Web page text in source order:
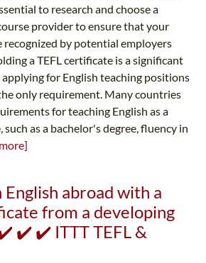
to research and choose a
provider to ensure that your
by potential employers
a TEFL certificate is a significant
for English teaching positions
only requirement. Many countries
for teaching English as a
such as a bachelor's degree, fluency in
English abroad with a
from a developing
✔️ ✔️ ITTT TEFL &